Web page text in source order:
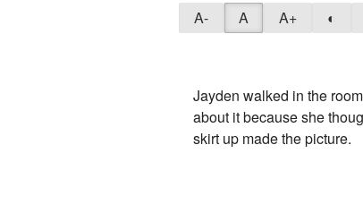
A- A A+ ◐
Jayden walked in the
about it because she
skirt up made the picture.